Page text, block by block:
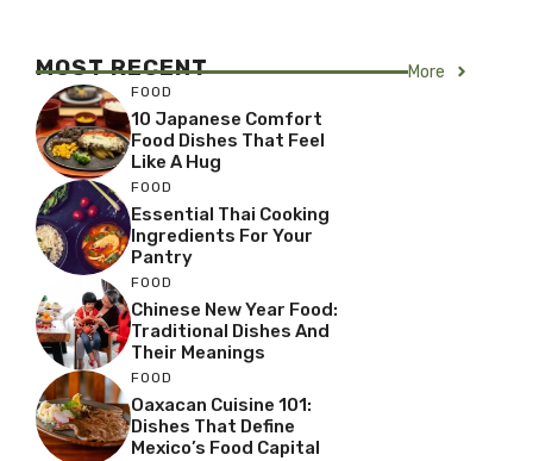
MOST RECENT More
FOOD
10 Japanese Comfort
Food Dishes That Feel
Like A Hug
FOOD
Essential Thai Cooking
Ingredients For Your
Pantry
FOOD
Chinese New Year Food:
Traditional Dishes And
Their Meanings
FOOD
Oaxacan Cuisine 101:
Dishes That Define
Mexico’s Food Capital